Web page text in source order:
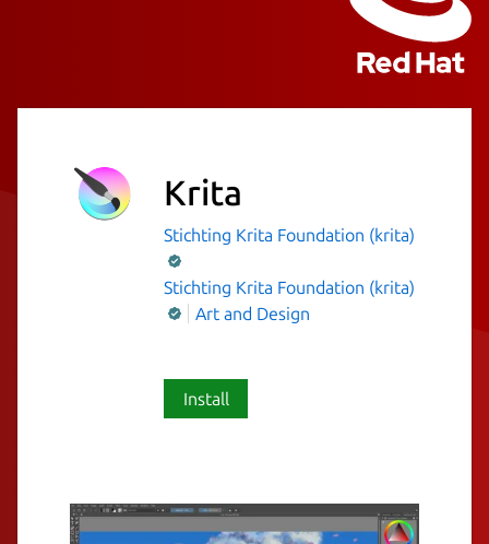
Krita
Stichting Krita Foundation (krita)
Stichting Krita Foundation (krita)
Art and Design
Install